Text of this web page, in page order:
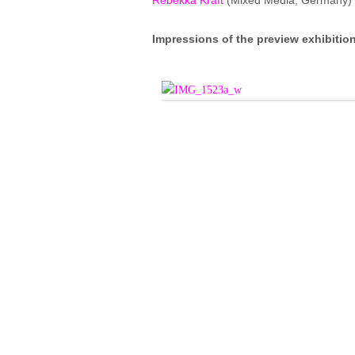
Impressions of the preview